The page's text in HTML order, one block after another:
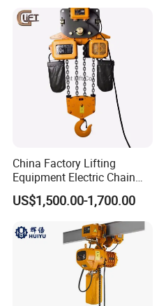
China Factory Lifting
Equipment Electric Chain
Hoist High Quality Lifting
Chain Block Hoist Electric
Winch Crane with Trolley
US$1,500.00-1,700.00